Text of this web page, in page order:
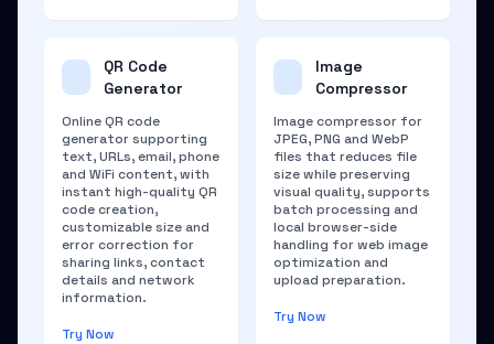
QR Code
Generator
Online QR code
generator supporting
text, URLs, email, phone
and WiFi content, with
instant high-quality QR
code creation,
customizable size and
error correction for
sharing links, contact
details and network
information.
Try Now
Image
Compressor
Image compressor for
JPEG, PNG and WebP
files that reduces file
size while preserving
visual quality, supports
batch processing and
local browser-side
handling for web image
optimization and
upload preparation.
Try Now